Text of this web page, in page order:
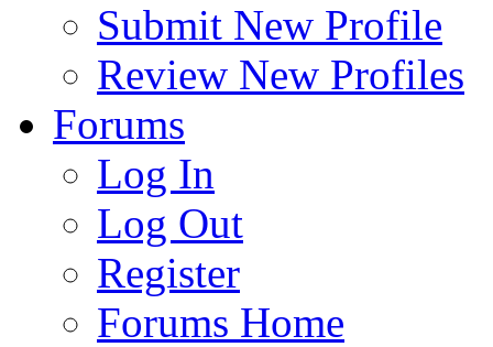
Submit New Profile
Review New Profiles
Forums
Log In
Log Out
Register
Forums Home